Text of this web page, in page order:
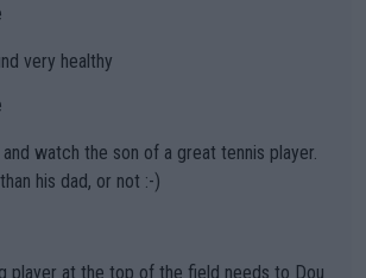
is not happening? Or merely gambling with t
well as the athletes' health and futures as
money-makers (athletes) -- not PATHE
ahead of the important US Open. If he wa
in both, it would be a lot of tennis with him
very healthy
watch the son of a great tennis player.
his dad, or not :-)
player at the top of the field needs to Dou